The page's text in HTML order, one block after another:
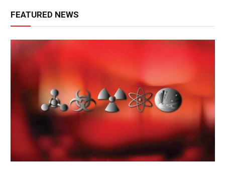
FEATURED NEWS